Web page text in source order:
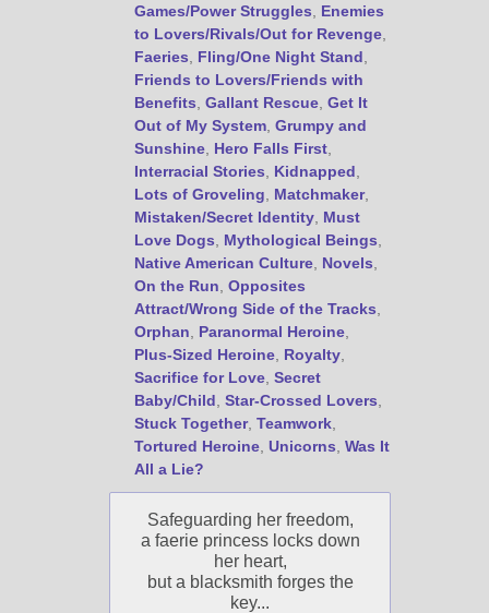
Games/Power Struggles
Enemies
to Lovers/Rivals/Out for Revenge,
Faeries
Fling/One Night Stand
Friends to Lovers/Friends with
Benefits Gallant Rescue, Get It
Out of My System, Grumpy and
Sunshine, Hero Falls First,
Interracial Stories
Kidnapped
Lots of Groveling
Matchmaker,
Mistaken/Secret Identity, Must
Love Dogs
Mythological Beings
Native American Culture, Novels
On the Run Opposites
Attract/Wrong Side of the Tracks
Orphan
Paranormal Heroine,
Plus-Sized Heroine, Royalty,
Sacrifice for Love, Secret
Baby/Child Star-Crossed Lovers
Stuck Together, Teamwork,
Tortured Heroine, Unicorns Was It
All a Lie?
Safeguarding her freedom,
a faerie princess locks down
her heart,
but a blacksmith forges the
key...